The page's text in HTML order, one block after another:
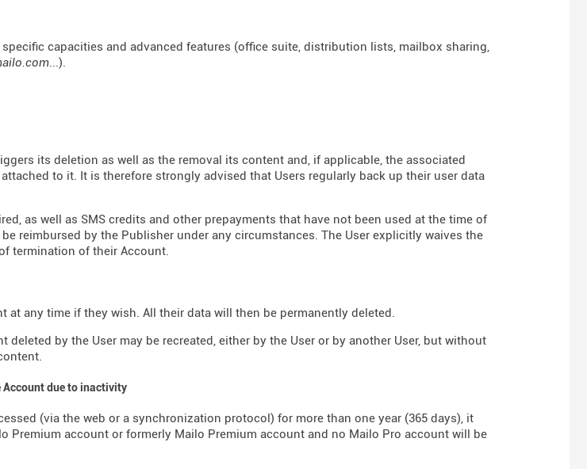
capacities and advanced features (office suite, distribution lists, mailbox sharing,
...).
its deletion as well as the removal its content and, if applicable, the associated
to it. It is therefore strongly advised that Users regularly back up their user data
as well as SMS credits and other prepayments that have not been used at the time of
reimbursed by the Publisher under any circumstances. The User explicitly waives the
termination of their Account.
at any time if they wish. All their data will then be permanently deleted.
deleted by the User may be recreated, either by the User or by another User, but without
Account due to inactivity
(via the web or a synchronization protocol) for more than one year (365 days), it
Premium account or formerly Mailo Premium account and no Mailo Pro account will be